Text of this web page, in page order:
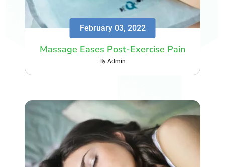
February 03, 2022
Massage Eases Post-Exercise Pain
By Admin